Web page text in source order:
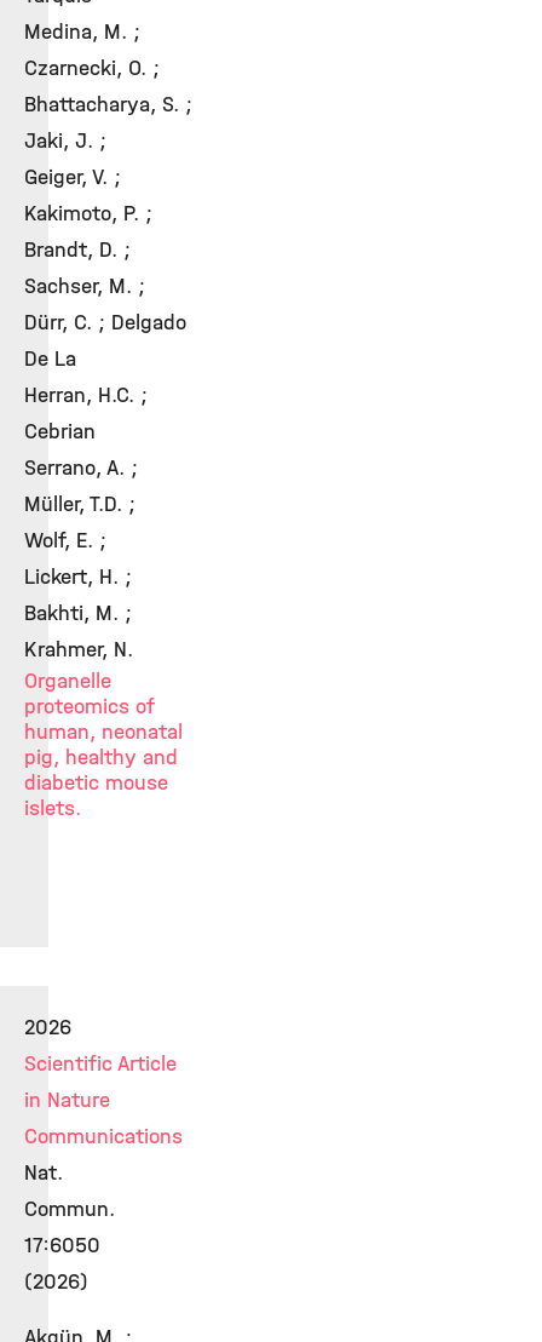
Medina, M. ;
Czarnecki, O. ;
Bhattacharya, S. ;
Jaki, J. ;
Geiger, V. ;
Kakimoto, P. ;
Brandt, D. ;
Sachser, M. ;
Dürr, C. ; Delgado
De La
Herran, H.C. ;
Cebrian
Serrano, A. ;
Müller, T.D. ;
Wolf, E. ;
Lickert, H. ;
Bakhti, M. ;
Krahmer, N.
Organelle
proteomics of
human, neonatal
pig, healthy and
diabetic mouse
islets.
2026
Scientific Article
in Nature
Communications
Nat.
Commun.
17:6050
(2026)